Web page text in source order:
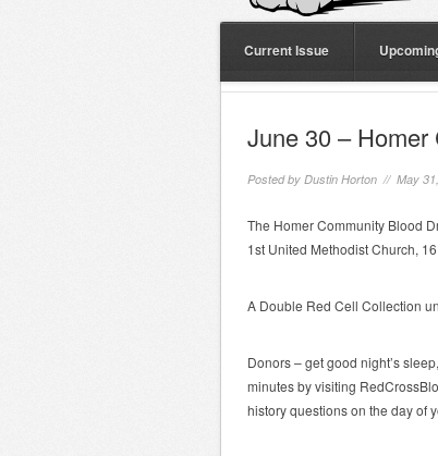
Current Issue
June 30 –
Posted by Dustin Horton // May
The Homer Community Blood
1st United Methodist Church,
A Double Red Cell Collection
Donors – get good night’s
minutes by visiting
history questions on the day of